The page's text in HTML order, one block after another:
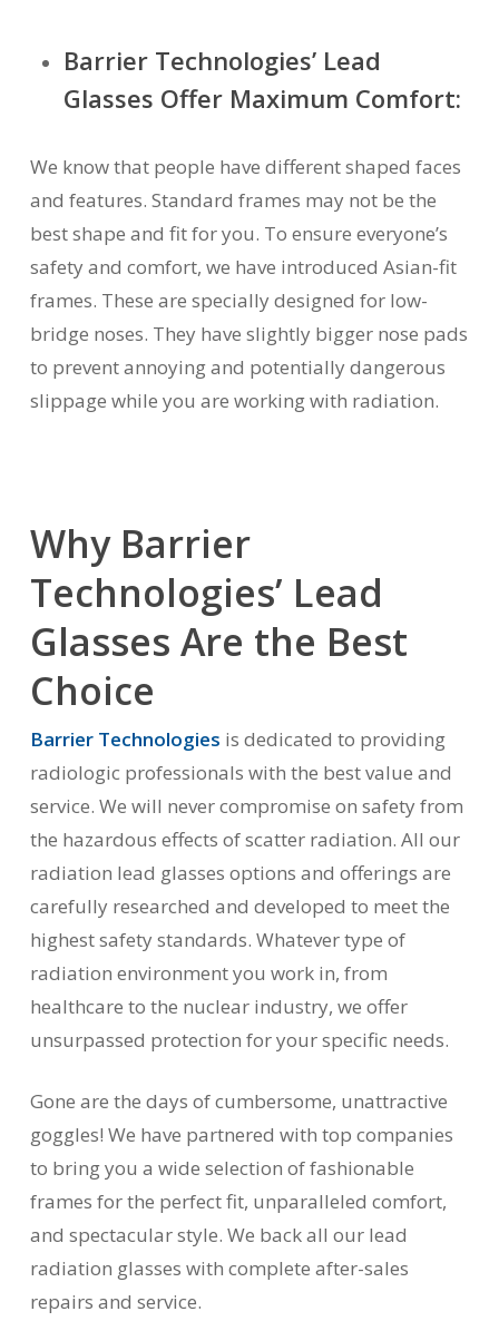
Barrier Technologies’ Lead
Glasses Offer Maximum Comfort:
We know that people have different shaped faces
and features. Standard frames may not be the
best shape and fit for you. To ensure everyone’s
safety and comfort, we have introduced Asian-fit
frames. These are specially designed for low-
bridge noses. They have slightly bigger nose pads
to prevent annoying and potentially dangerous
slippage while you are working with radiation.
Why Barrier
Technologies’ Lead
Glasses Are the Best
Choice
Barrier Technologies is dedicated to providing
radiologic professionals with the best value and
service. We will never compromise on safety from
the hazardous effects of scatter radiation. All our
radiation lead glasses options and offerings are
carefully researched and developed to meet the
highest safety standards. Whatever type of
radiation environment you work in, from
healthcare to the nuclear industry, we offer
unsurpassed protection for your specific needs.
Gone are the days of cumbersome, unattractive
goggles! We have partnered with top companies
to bring you a wide selection of fashionable
frames for the perfect fit, unparalleled comfort,
and spectacular style. We back all our lead
radiation glasses with complete after-sales
repairs and service.